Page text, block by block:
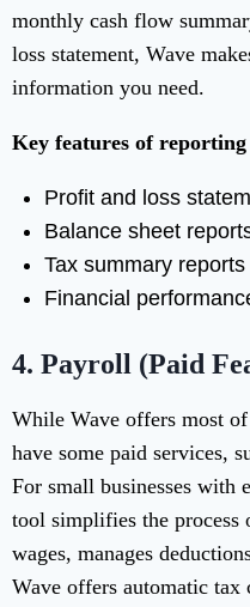
monthly cash flow
loss statement, Wave
information you need.
Key features of
Profit and loss
Balance sheet
Tax summary reports
Financial
4. Payroll (Paid
While Wave offers most
have some paid services,
For small businesses with
tool simplifies the
wages, manages
Wave offers automatic tax